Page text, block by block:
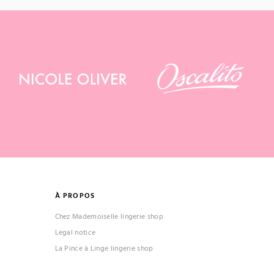
À PROPOS
Chez Mademoiselle lingerie shop
Legal notice
La Pince à Linge lingerie shop